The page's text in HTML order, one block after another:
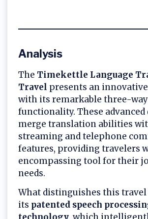
Analysis
The Timekettle Language
Travel presents an
with its remarkable three-way
functionality. These advanced
merge translation abilities
streaming and telephone
features, providing travelers
encompassing tool for their
needs.
What distinguishes this
its patented speech